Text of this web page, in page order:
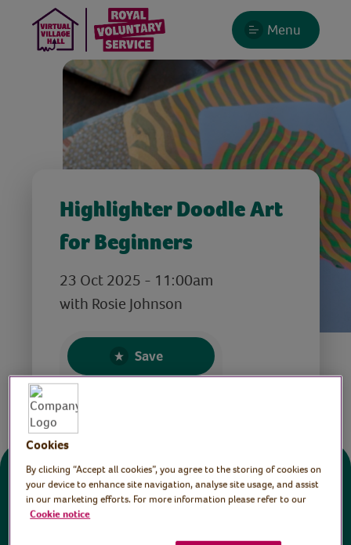
Menu
Highlighter Doodle Art
for Beginners
23 Oct 2025 - 11:00am
with Rosie Johnson
Save
Donate
Cookies
By clicking “Accept all cookies”, you agree to the storing of cookies on
your device to enhance site navigation, analyse site usage, and assist
in our marketing efforts. For more information please refer to our
Cookie notice